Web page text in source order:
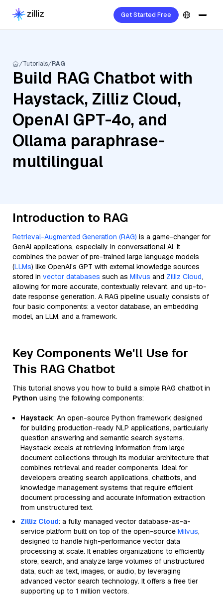
Get Started Free
Tutorials RAG
Build RAG Chatbot with
Haystack, Zilliz Cloud,
OpenAI GPT-4o, and
Ollama paraphrase-
multilingual
Introduction to RAG
Retrieval-Augmented Generation (RAG) is a game-changer for
GenAI applications, especially in conversational AI. It
combines the power of pre-trained large language models
(LLMs) like OpenAI’s GPT with external knowledge sources
stored in vector databases such as Milvus and Zilliz Cloud,
allowing for more accurate, contextually relevant, and up-to-
date response generation. A RAG pipeline usually consists of
four basic components: a vector database, an embedding
model, an LLM, and a framework.
Key Components We'll Use for
This RAG Chatbot
This tutorial shows you how to build a simple RAG chatbot in
Python using the following components:
Haystack: An open-source Python framework designed
for building production-ready NLP applications, particularly
question answering and semantic search systems.
Haystack excels at retrieving information from large
document collections through its modular architecture that
combines retrieval and reader components. Ideal for
developers creating search applications, chatbots, and
knowledge management systems that require efficient
document processing and accurate information extraction
from unstructured text.
Zilliz Cloud: a fully managed vector database-as-a-
service platform built on top of the open-source Milvus,
designed to handle high-performance vector data
processing at scale. It enables organizations to efficiently
store, search, and analyze large volumes of unstructured
data, such as text, images, or audio, by leveraging
advanced vector search technology. It offers a free tier
supporting up to 1 million vectors.